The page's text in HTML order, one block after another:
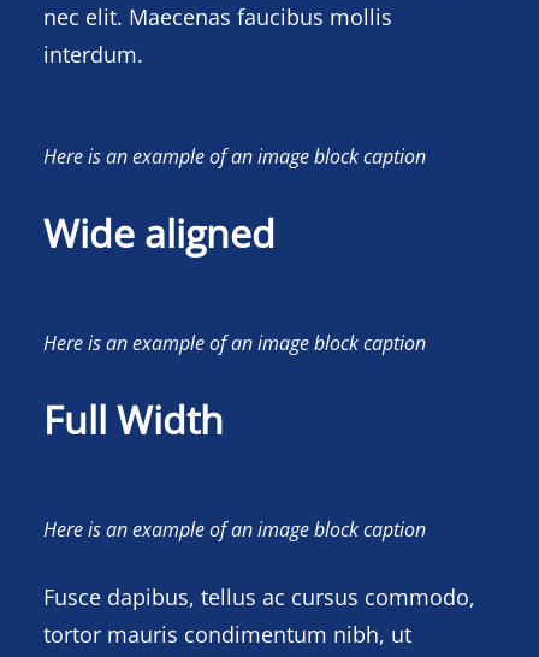
nec elit. Maecenas faucibus mollis
interdum.
Here is an example of an image block caption
Wide aligned
Here is an example of an image block caption
Full Width
Here is an example of an image block caption
Fusce dapibus, tellus ac cursus commodo,
tortor mauris condimentum nibh, ut